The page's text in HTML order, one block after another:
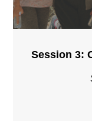
Session 3: